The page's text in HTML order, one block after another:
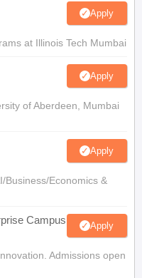
Apply
at Illinois Tech Mumbai
Apply
of Aberdeen, Mumbai
Apply
Business/Economics &
Campus Apply
Admissions open